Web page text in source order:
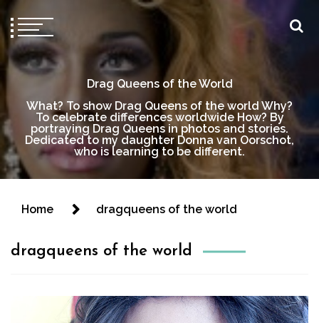
Drag Queens of the World
What? To show Drag Queens of the world Why?
To celebrate differences worldwide How? By
portraying Drag Queens in photos and stories.
Dedicated to my daughter Donna van Oorschot,
who is learning to be different.
Home dragqueens of the world
dragqueens of the world